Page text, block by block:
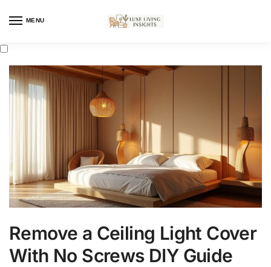
MENU
Remove a Ceiling Light Cover
With No Screws DIY Guide